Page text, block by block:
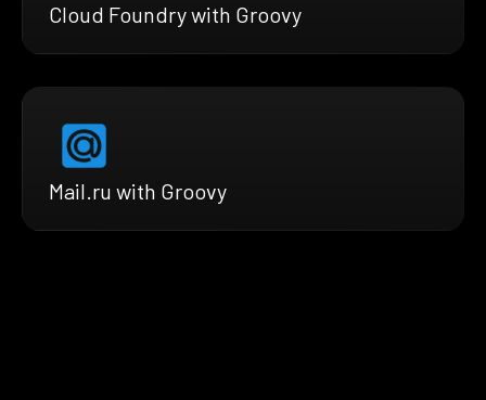
Cloud Foundry with Groovy
Mail.ru with Groovy